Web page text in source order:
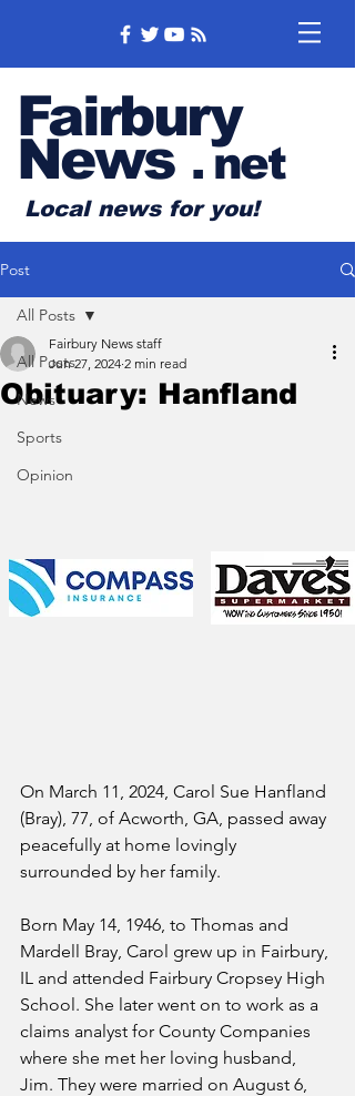
Fairbury
News .net
Local news for you!
Post
All Posts
News
Sports
Opinion
All Posts
Obituary: Hanfland
Fairbury News staff
Jun 27, 2024 2 min read
On March 11, 2024, Carol Sue Hanfland
(Bray), 77, of Acworth, GA, passed away
peacefully at home lovingly
surrounded by her family.
Born May 14, 1946, to Thomas and
Mardell Bray, Carol grew up in Fairbury,
IL and attended Fairbury Cropsey High
School. She later went on to work as a
claims analyst for County Companies
where she met her loving husband,
Jim. They were married on August 6,